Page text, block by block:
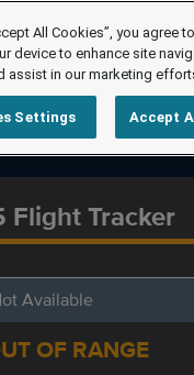
Flight Tracker
Available
OF RANGE
All Cookies”, you agree
device to enhance site
assist in our marketing
Settings Accept